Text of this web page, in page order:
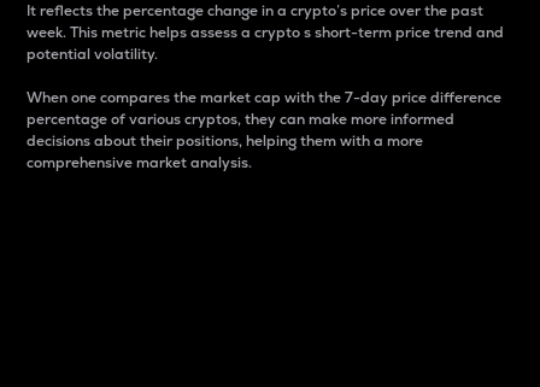
It reflects the percentage change in a crypto’s price over the past
week. This metric helps assess a crypto s short-term price trend and
potential volatility.
When one compares the market cap with the 7-day price difference
percentage of various cryptos, they can make more informed
decisions about their positions, helping them with a more
comprehensive market analysis.